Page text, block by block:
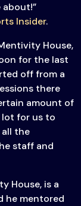
Insider.
House,
for the last
off from a
there
amount of
lot for us to
all the
staff and
House, is a
he mentored